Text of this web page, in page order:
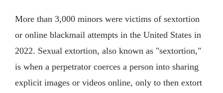
More than 3,000 minors were victims of sextortion
or online blackmail attempts in the United States in
2022. Sexual extortion, also known as "sextortion,"
is when a perpetrator coerces a person into sharing
explicit images or videos online, only to then extort